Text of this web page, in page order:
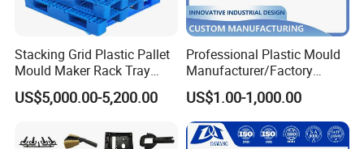
Stacking Grid Plastic Pallet
Mould Maker Rack Tray
Molds Injection Molding
US$5,000.00-5,200.00
Professional Plastic Mould
Manufacturer/Factory
Custom Injection Mold
Service
US$1.00-1,000.00